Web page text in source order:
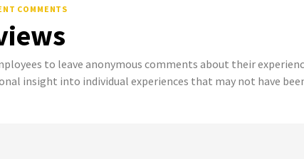
COMMENTS
to leave anonymous comments about their
insight into individual experiences that may not have